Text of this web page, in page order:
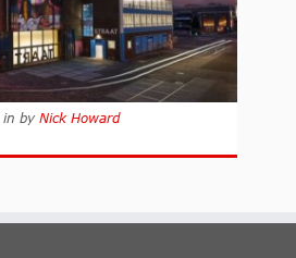
in by Nick Howard